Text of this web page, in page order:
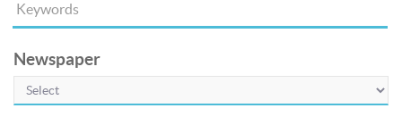
Newspaper